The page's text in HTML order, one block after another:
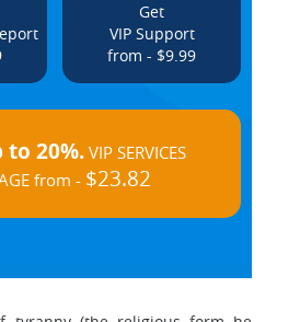
Get
VIP Support
from - $9.99
to 20%.VIP SERVICES
from - $23.82